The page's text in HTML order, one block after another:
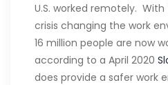
U.S. worked remotely.
crisis changing the work
16 million people are now
according to a April 2020
does provide a safer work